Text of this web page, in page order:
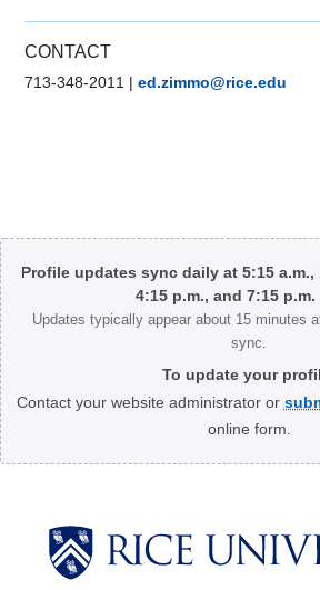
CONTACT
713-348-2011 |ed.zimmo@rice.edu
Body
Profile updates sync daily at 5:15 a.m.,
4:15 p.m., and 7:15 p.m.
Updates typically appear about 15 minutes
sync.
To update your
Contact your website administrator or
online form.
Body